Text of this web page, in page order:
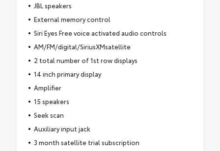
JBL speakers
External memory control
Siri Eyes Free voice activated audio controls
AM/FM/digital/SiriusXMsatellite
2 total number of 1st row displays
14 inch primary display
Amplifier
15 speakers
Seek scan
Auxiliary input jack
3 month satellite trial subscription